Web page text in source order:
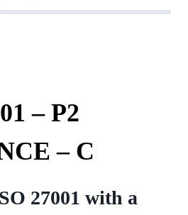
– P2
– C
27001 with a